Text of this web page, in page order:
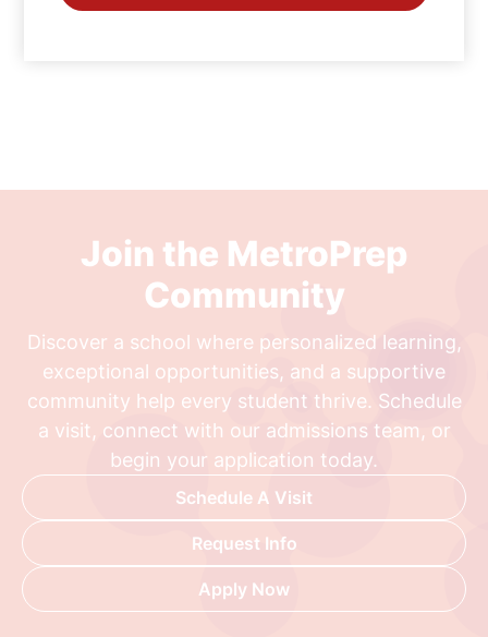
Join the MetroPrep
Community
Discover a school where personalized learning,
exceptional opportunities, and a supportive
community help every student thrive. Schedule
a visit, connect with our admissions team, or
begin your application today.
Schedule A Visit
Request Info
Apply Now